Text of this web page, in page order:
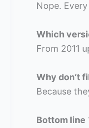
Nope.
Which
From 2011
Why don’t
Because
Bottom line